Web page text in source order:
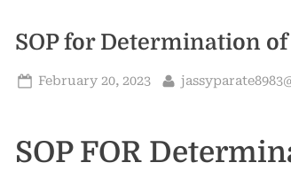
SOP for Determination of
Posted
February 20, 2023 By
SOP FOR